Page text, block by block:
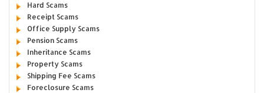
Hard Scams
Receipt Scams
Office Supply Scams
Pension Scams
Inheritance Scams
Property Scams
Shipping Fee Scams
Foreclosure Scams